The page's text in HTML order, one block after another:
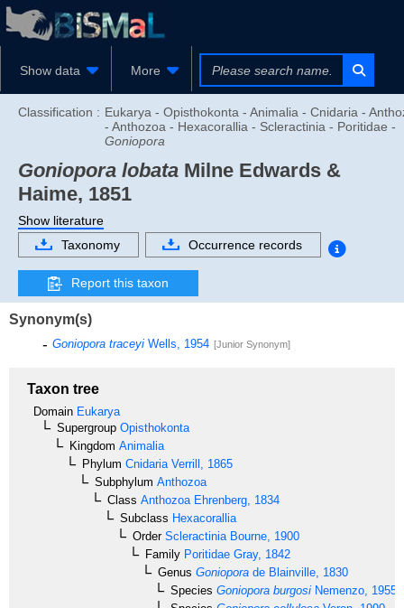
Show data More
Classification : Eukarya - Opisthokonta - Animalia - Cnidaria -
- Anthozoa - Hexacorallia - Scleractinia - Poritidae -
Goniopora
Goniopora lobata Milne Edwards &
Haime, 1851
Show literature
Taxonomy
Occurrence records
Report this taxon
Synonym(s)
Goniopora traceyi Wells, 1954 [Junior Synonym]
Taxon tree
Domain Eukarya
Supergroup Opisthokonta
Kingdom Animalia
Phylum Cnidaria Verrill, 1865
Subphylum Anthozoa
Class Anthozoa Ehrenberg, 1834
Subclass Hexacorallia
OrderScleractinia Bourne, 1900
Family Poritidae Gray, 1842
Genus Goniopora de Blainville, 1830
Species Goniopora burgosi Nemenzo, 1955